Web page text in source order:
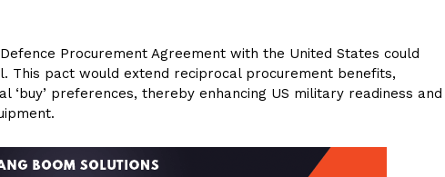
Procurement Agreement with the United States could
This pact would extend reciprocal procurement benefits,
‘buy’ preferences, thereby enhancing US military readiness and